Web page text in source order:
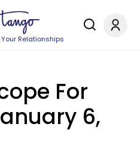
Relationships
For
6,